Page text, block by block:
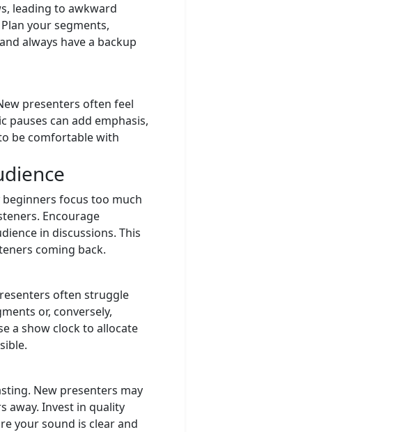
leading to awkward
your segments,
always have a backup
presenters often feel
can add emphasis,
be comfortable with
focus too much
Encourage
in discussions. This
coming back.
often struggle
or, conversely,
a show clock to allocate
New presenters may
away. Invest in quality
your sound is clear and